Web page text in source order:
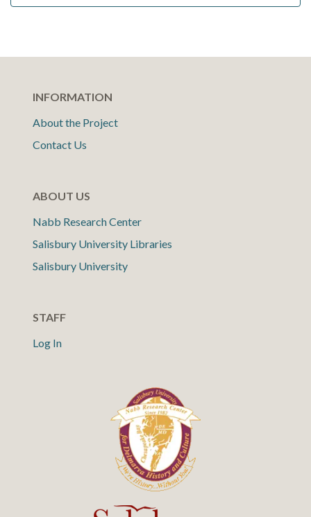
INFORMATION
About the Project
Contact Us
ABOUT US
Nabb Research Center
Salisbury University Libraries
Salisbury University
STAFF
Log In